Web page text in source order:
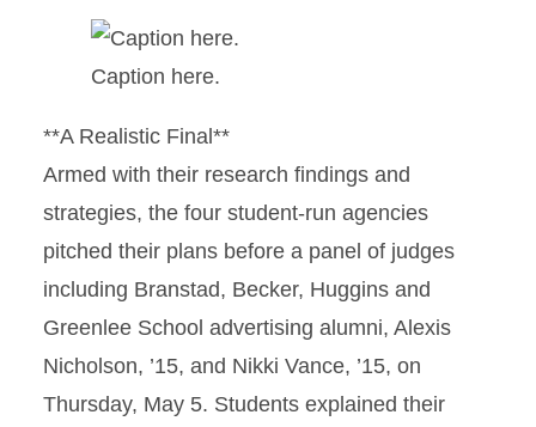
Caption here.
**A Realistic Final**
Armed with their research findings and
strategies, the four student-run agencies
pitched their plans before a panel of judges
including Branstad, Becker, Huggins and
Greenlee School advertising alumni, Alexis
Nicholson, ’15, and Nikki Vance, ’15, on
Thursday, May 5. Students explained their